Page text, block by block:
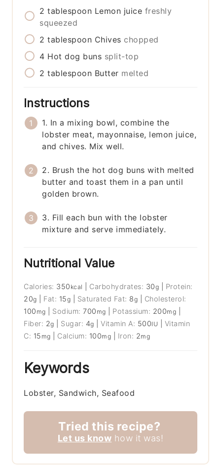
2 tablespoon Lemon juice freshly
squeezed
2 tablespoon Chives chopped
4 Hot dog buns split-top
2 tablespoon Butter melted
Instructions
1. In a mixing bowl, combine the
lobster meat, mayonnaise, lemon juice,
and chives. Mix well.
2. Brush the hot dog buns with melted
butter and toast them in a pan until
golden brown.
3. Fill each bun with the lobster
mixture and serve immediately.
Nutritional Value
Calories: 350 kcal Carbohydrates: 30g
Protein:
20g Fat: 15g Saturated Fat: 8g
Cholesterol:
100 mg Sodium:700 mg Potassium: 200mg
Fiber: 2g Sugar: 4g |Vitamin A: 500IU
Vitamin
C: 15 mg Calcium: 100mg Iron: 2mg
Keywords
Lobster, Sandwich, Seafood
Tried this recipe?
Let us know how it was!